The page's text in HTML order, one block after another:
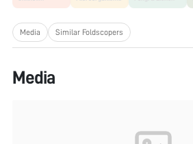
Media Similar Foldscopers
Media